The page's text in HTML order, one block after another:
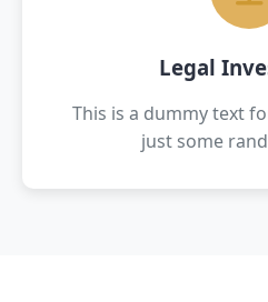
Legal
This is a dummy text
just some